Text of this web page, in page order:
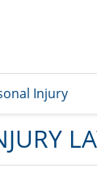
Injury